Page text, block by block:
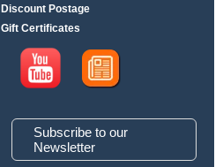
Discount Postage
Gift Certificates
Subscribe to our
Newsletter